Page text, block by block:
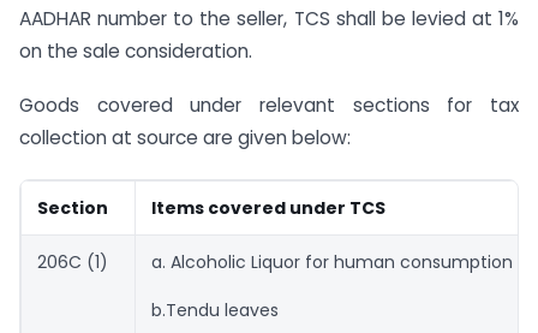
AADHAR number to the seller, TCS shall be levied at 1%
on the sale consideration.
Goods covered under relevant sections for tax
collection at source are given below:
Section Items covered under TCS
206C (1) a. Alcoholic Liquor for human consumption
b.Tendu leaves